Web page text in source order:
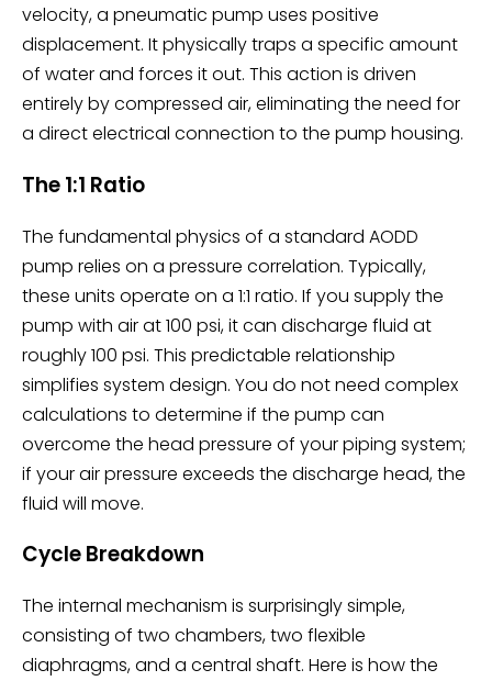
velocity, a pneumatic pump uses positive
displacement. It physically traps a specific amount
of water and forces it out. This action is driven
entirely by compressed air, eliminating the need for
a direct electrical connection to the pump housing.
The 1:1 Ratio
The fundamental physics of a standard AODD
pump relies on a pressure correlation. Typically,
these units operate on a 1:1 ratio. If you supply the
pump with air at 100 psi, it can discharge fluid at
roughly 100 psi. This predictable relationship
simplifies system design. You do not need complex
calculations to determine if the pump can
overcome the head pressure of your piping system;
if your air pressure exceeds the discharge head, the
fluid will move.
Cycle Breakdown
The internal mechanism is surprisingly simple,
consisting of two chambers, two flexible
diaphragms, and a central shaft. Here is how the